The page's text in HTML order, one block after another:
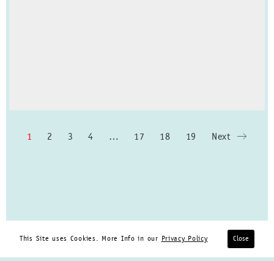
1 2 3 4 … 17 18 19 Next
This Site uses Cookies. More Info in our Privacy Policy Close